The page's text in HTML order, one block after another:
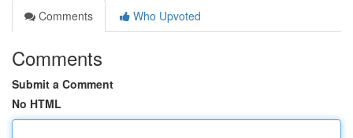
Comments
Who Upvoted
Comments
Submit a Comment
No HTML